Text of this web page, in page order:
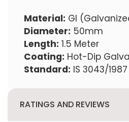
Material: GI
Diameter: 50mm
Length: 1.5 Meter
Coating: Hot-Dip
Standard: IS 3043/1987
RATINGS AND REVIEWS